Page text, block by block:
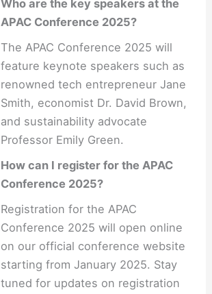
Who are the key speakers at the
APAC Conference 2025?
The APAC Conference 2025 will
feature keynote speakers such as
renowned tech entrepreneur Jane
Smith, economist Dr. David Brown,
and sustainability advocate
Professor Emily Green.
How can I register for the APAC
Conference 2025?
Registration for the APAC
Conference 2025 will open online
on our official conference website
starting from January 2025. Stay
tuned for updates on registration